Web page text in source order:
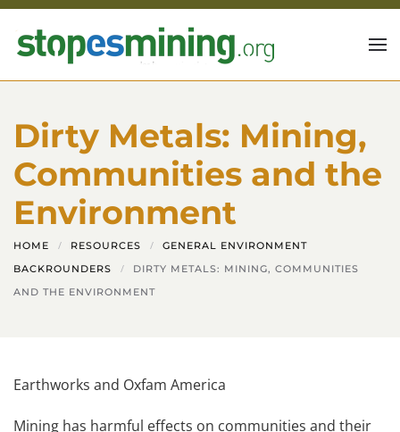
Skip to main content
Dirty Metals: Mining,
Communities and the
Environment
HOME RESOURCES
GENERAL ENVIRONMENT
BACKROUNDERS
DIRTY METALS: MINING, COMMUNITIES
AND THE ENVIRONMENT
Earthworks and Oxfam America
Mining has harmful effects on communities and their